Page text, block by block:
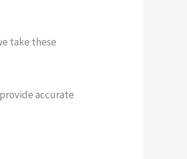
take these
accurate